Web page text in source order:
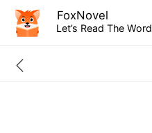
FoxNovel
Let’s Read The Word